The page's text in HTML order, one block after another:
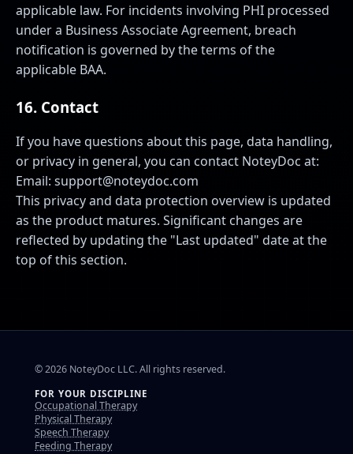
applicable law. For incidents involving PHI processed
under a Business Associate Agreement, breach
notification is governed by the terms of the
applicable BAA.
16. Contact
If you have questions about this page, data handling,
or privacy in general, you can contact NoteyDoc at:
Email: support@noteydoc.com
This privacy and data protection overview is updated
as the product matures. Significant changes are
reflected by updating the "Last updated" date at the
top of this section.
©2026 NoteyDoc LLC. All rights reserved.
FOR YOUR DISCIPLINE
Occupational Therapy
Physical Therapy
Speech Therapy
Feeding Therapy